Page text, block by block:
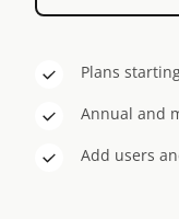
Plans
Annual and
Add users